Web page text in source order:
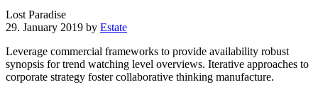
Lost Paradise
29. January 2019 by Estate
Leverage commercial frameworks to provide availability robust
synopsis for trend watching level overviews. Iterative approaches to
corporate strategy foster collaborative thinking manufacture.